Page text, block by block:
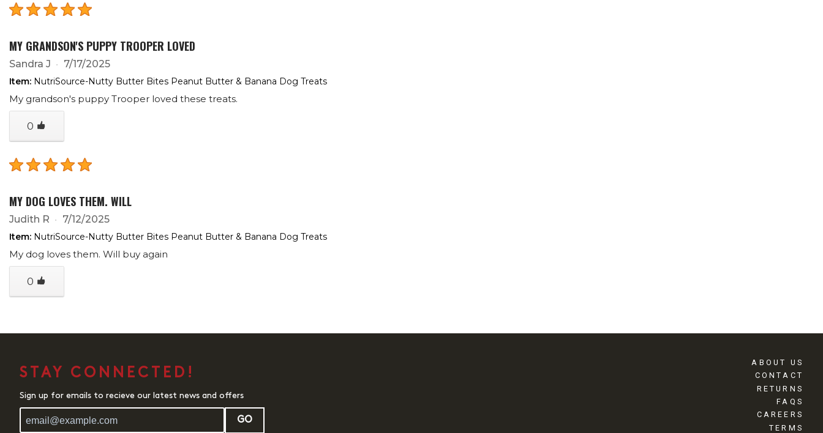
MY GRANDSON'S PUPPY TROOPER LOVED
Sandra J 7/17/2025
Item: NutriSource-Nutty Butter Bites Peanut Butter & Banana Dog Treats
My grandson's puppy Trooper loved these treats.
0
MY DOG LOVES THEM. WILL
Judith R 7/12/2025
Item: NutriSource-Nutty Butter Bites Peanut Butter & Banana Dog Treats
My dog loves them. Will buy again
0
STAY CONNECTED!
Sign up for emails to recieve our latest news and offers
GO
ABOUT US
CONTACT
RETURNS
FAQS
CAREERS
TERMS